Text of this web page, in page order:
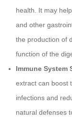
health. It may
and other
the production of
function of the
Immune System
extract can boost
infections and
natural defenses